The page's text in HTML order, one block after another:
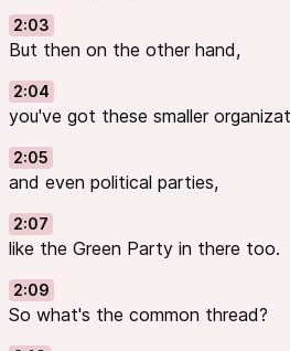
2:03
But then on the other hand,
2:04
you've got these smaller
2:05
and even political parties,
2:07
like the Green Party in there too.
2:09
So what's the common thread?